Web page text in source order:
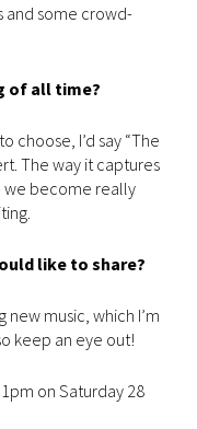
and some crowd-
of all time?
choose, I’d say “The
The way it captures
we become really
like to share?
music, which I’m
keep an eye out!
on Saturday 28